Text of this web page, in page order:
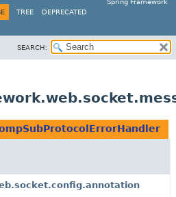
Spring Framework
TREE DEPRECATED
SEARCH: